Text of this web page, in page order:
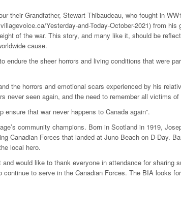
their Grandfather, Stewart Thibaudeau, who fought in
Yesterday-and-Today-October-2021) from his
of the war. This story, and many like it, should be
cause.
the sheer horrors and living conditions that were
the horrors and emotional scars experienced by his
never seen again, and the need to remember all victims of
that war never happens to Canada again”.
community champions. Born in Scotland in 1919,
Canadian Forces that landed at Juno Beach on D-Day.
local hero.
would like to thank everyone in attendance for sharing
to serve in the Canadian Forces. The BIA looks